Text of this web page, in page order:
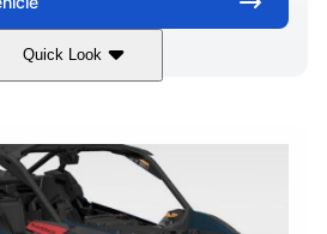
Quick Look
900cc
GROUND CLEARANCE
16 in.